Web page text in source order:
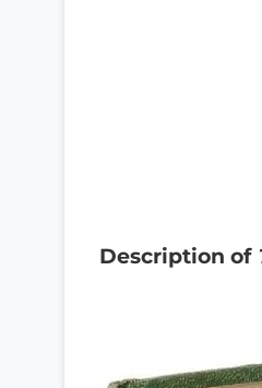
Description of